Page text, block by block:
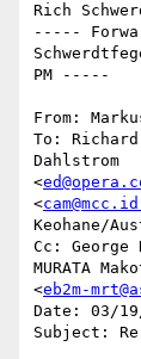
Rich
-----
PM -----
From:
To: Richard
Dahlstrom
<
<
Keohane/
Cc: George
MURATA
<eb2m-
Date: 03/
Subject: